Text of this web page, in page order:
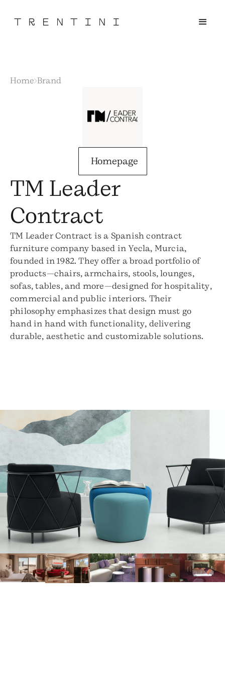
Home Brand
Homepage
TM Leader
Contract
TM Leader Contract is a Spanish contract
furniture company based in Yecla, Murcia,
founded in 1982. They offer a broad portfolio of
products—chairs, armchairs, stools, lounges,
sofas, tables, and more—designed for hospitality,
commercial and public interiors. Their
philosophy emphasizes that design must go
hand in hand with functionality, delivering
durable, aesthetic and customizable solutions.